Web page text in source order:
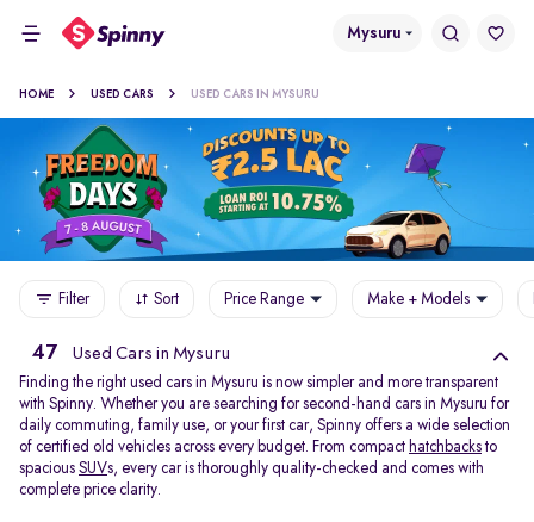
Mysuru
HOME USED CARS USED CARS IN MYSURU
Filter Sort Price Range Make + Models
47 Used Cars in Mysuru
Finding the right used cars in Mysuru is now simpler and more transparent
with Spinny. Whether you are searching for second-hand cars in Mysuru for
daily commuting, family use, or your first car, Spinny offers a wide selection
of certified old vehicles across every budget. From compact hatchbacks to
spacious SUVs, every car is thoroughly quality-checked and comes with
complete price clarity.